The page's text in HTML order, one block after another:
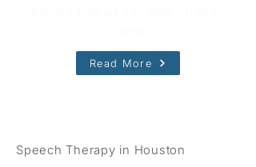
Read More
Speech Therapy in Houston